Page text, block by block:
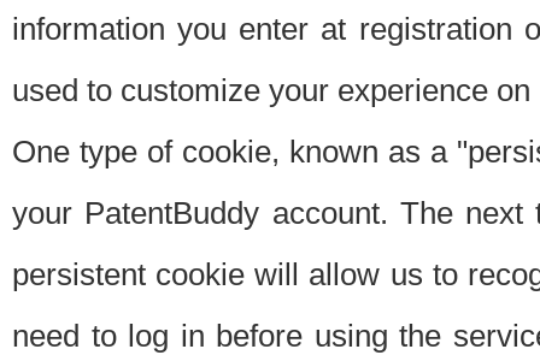
information you enter at registration
used to customize your experience
One type of cookie, known as a
your PatentBuddy account. The
persistent cookie will allow us to
need to log in before using the